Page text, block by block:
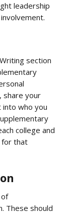
leadership
section
share your
into who you
college and
for that
of
These should